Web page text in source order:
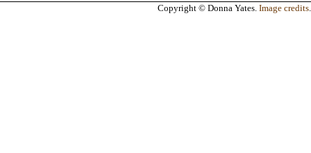
Copyright © Donna Yates. Image credits